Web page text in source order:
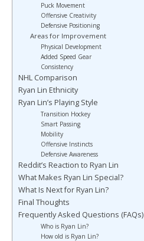
Puck Movement
Offensive Creativity
Defensive Positioning
Areas for Improvement
Physical Development
Added Speed Gear
Consistency
NHL Comparison
Ryan Lin Ethnicity
Ryan Lin’s Playing Style
Transition Hockey
Smart Passing
Mobility
Offensive Instincts
Defensive Awareness
Reddit’s Reaction to Ryan Lin
What Makes Ryan Lin Special?
What Is Next for Ryan Lin?
Final Thoughts
Frequently Asked Questions (FAQs)
Who is Ryan Lin?
How old is Ryan Lin?